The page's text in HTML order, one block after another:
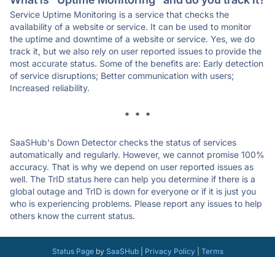
Service Uptime Monitoring is a service that checks the
availability of a website or service. It can be used to monitor
the uptime and downtime of a website or service. Yes, we do
track it, but we also rely on user reported issues to provide the
most accurate status. Some of the benefits are: Early detection
of service disruptions; Better communication with users;
Increased reliability.
* * *
SaaSHub's Down Detector checks the status of services
automatically and regularly. However, we cannot promise 100%
accuracy. That is why we depend on user reported issues as
well. The TrID status here can help you determine if there is a
global outage and TrID is down for everyone or if it is just you
who is experiencing problems. Please report any issues to help
others know the current status.
Status Pageby SaaSHub| Privacy Policy| Terms